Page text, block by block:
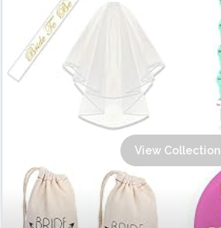
View Collection